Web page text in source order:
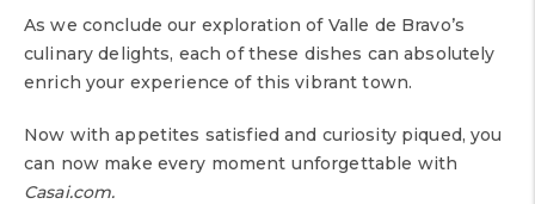
As we conclude our exploration of Valle de Bravo’s
culinary delights, each of these dishes can absolutely
enrich your experience of this vibrant town.
Now with appetites satisfied and curiosity piqued, you
can now make every moment unforgettable with
Casai.com.